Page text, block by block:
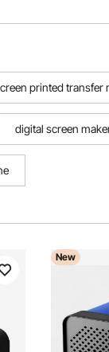
printed transfer
digital screen
New